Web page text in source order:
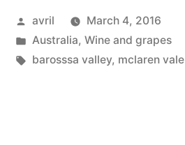
–
McLaren
Posted
by
avril
March 4, 2016
Posted
in
Australia, Wine and grapes
Tags:
barosssa valley, mclaren vale